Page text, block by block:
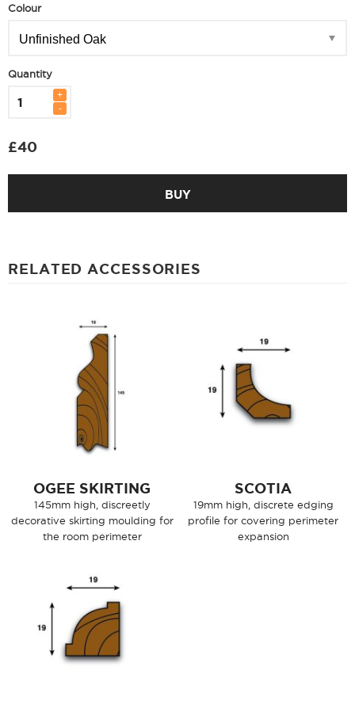
Colour
Quantity
£40
BUY
RELATED ACCESSORIES
OGEE SKIRTING
145mm high, discreetly
decorative skirting moulding for
the room perimeter
SCOTIA
19mm high, discrete edging
profile for covering perimeter
expansion